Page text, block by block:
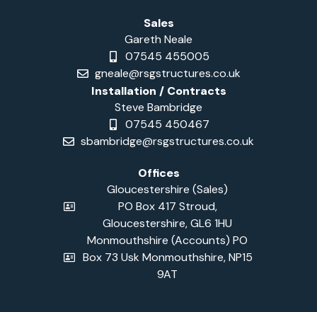
Sales
Gareth Neale
07545 455005
gneale@rsgstructures.co.uk
Installation / Contracts
Steve Bambridge
07545 450467
sbambridge@rsgstructures.co.uk
Offices
Gloucestershire (Sales)
PO Box 417 Stroud,
Gloucestershire, GL6 1HU
Monmouthshire (Accounts) PO
Box 73 Usk Monmouthshire, NP15
9AT